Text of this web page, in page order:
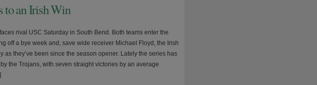
to an Irish Win
rival USC Saturday in South Bend. Both teams enter the
off a bye week and, save wide receiver Michael Floyd, the Irish
as they’ve been since the season opener. Lately the series has
the Trojans, with seven straight victories by an average